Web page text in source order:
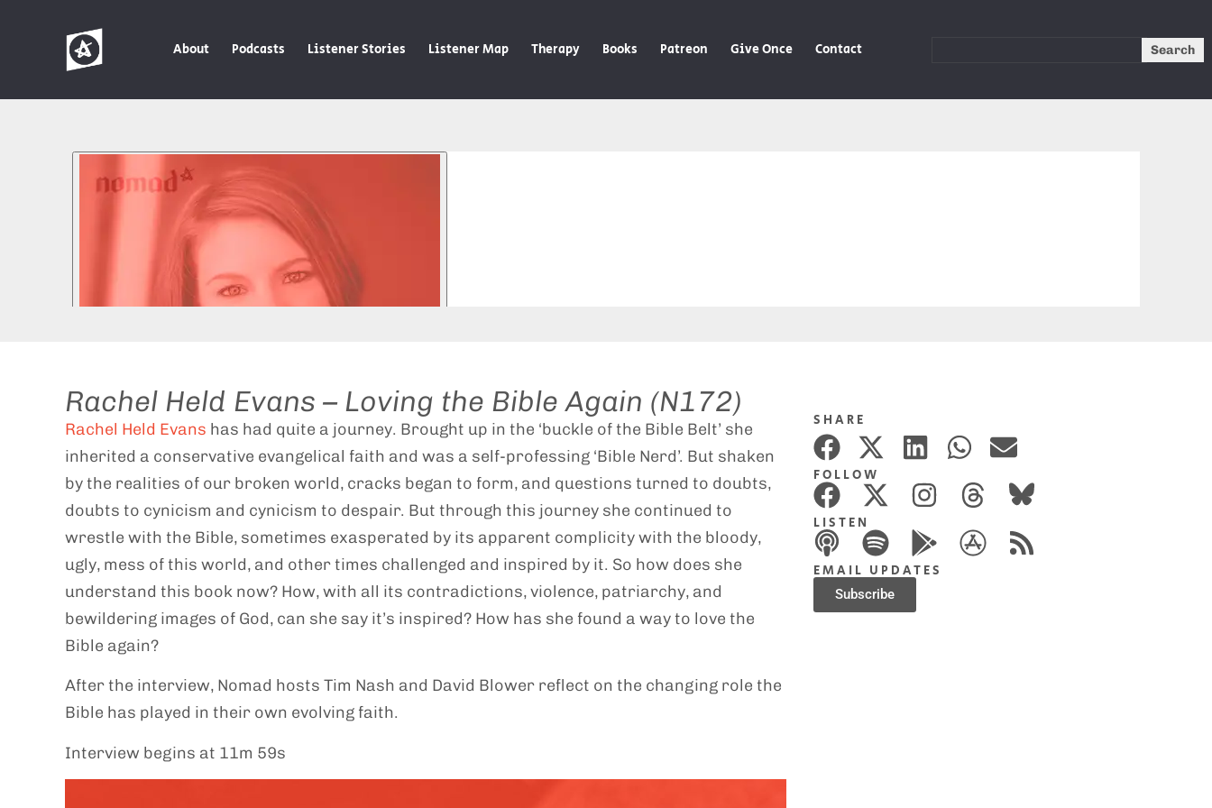
About Podcasts Listener Stories Listener Map Therapy Books Patreon Give Once Contact Search
SHARE
FOLLOW
LISTEN
EMAIL UPDATES
Subscribe
Rachel Held Evans – Loving the Bible Again (N172)
Rachel Held Evans has had quite a journey. Brought up in the ‘buckle of the Bible Belt’ she
inherited a conservative evangelical faith and was a self-professing ‘Bible Nerd’. But shaken
by the realities of our broken world, cracks began to form, and questions turned to doubts,
doubts to cynicism and cynicism to despair. But through this journey she continued to
wrestle with the Bible, sometimes exasperated by its apparent complicity with the bloody,
ugly, mess of this world, and other times challenged and inspired by it. So how does she
understand this book now? How, with all its contradictions, violence, patriarchy, and
bewildering images of God, can she say it’s inspired? How has she found a way to love the
Bible again?
After the interview, Nomad hosts Tim Nash and David Blower reflect on the changing role the
Bible has played in their own evolving faith.
Interview begins at 11m 59s